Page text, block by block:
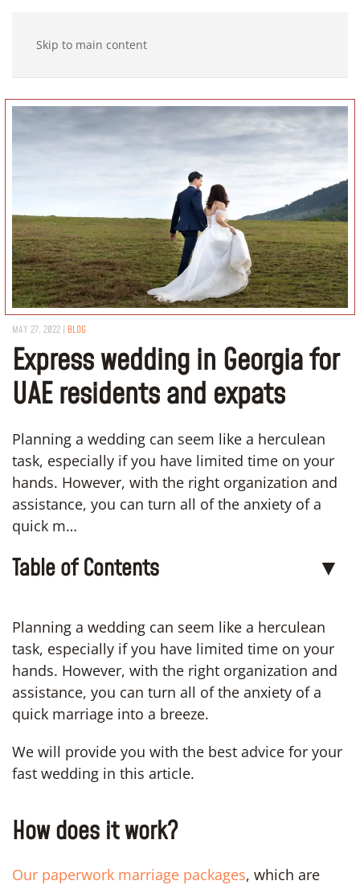
Skip to main content
MAY 27, 2022 | BLOG
Express wedding in Georgia for
UAE residents and expats
Planning a wedding can seem like a herculean
task, especially if you have limited time on your
hands. However, with the right organization and
assistance, you can turn all of the anxiety of a
quick m…
Table of Contents ▼
Planning a wedding can seem like a herculean
task, especially if you have limited time on your
hands. However, with the right organization and
assistance, you can turn all of the anxiety of a
quick marriage into a breeze.
We will provide you with the best advice for your
fast wedding in this article.
How does it work?
Our paperwork marriage packages, which are